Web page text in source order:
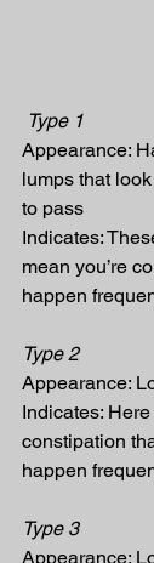
Type 1
Appearance:
lumps that
to pass
Indicates:
mean you’re
happen
Type 2
Appearance:
Indicates:
constipation
happen
Type 3
Appearance: